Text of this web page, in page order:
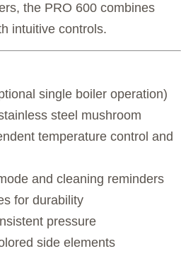
the PRO 600 combines
intuitive controls.
single boiler operation)
steel mushroom
temperature control and
and cleaning reminders
for durability
pressure
side elements